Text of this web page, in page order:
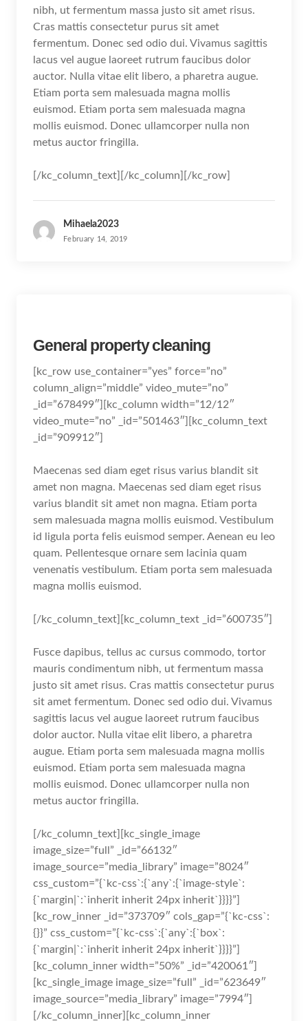
nibh, ut fermentum massa justo sit amet risus.
Cras mattis consectetur purus sit amet
fermentum. Donec sed odio dui. Vivamus sagittis
lacus vel augue laoreet rutrum faucibus dolor
auctor. Nulla vitae elit libero, a pharetra augue.
Etiam porta sem malesuada magna mollis
euismod. Etiam porta sem malesuada magna
mollis euismod. Donec ullamcorper nulla non
metus auctor fringilla.
[/kc_column_text][/kc_column][/kc_row]
Mihaela2023
February 14, 2019
General property cleaning
[kc_row use_container=”yes” force=”no”
column_align=”middle” video_mute=”no”
_id=”678499″][kc_column width=”12/12″
video_mute=”no” _id=”501463″][kc_column_text
_id=”909912″]
Maecenas sed diam eget risus varius blandit sit
amet non magna. Maecenas sed diam eget risus
varius blandit sit amet non magna. Etiam porta
sem malesuada magna mollis euismod. Vestibulum
id ligula porta felis euismod semper. Aenean eu leo
quam. Pellentesque ornare sem lacinia quam
venenatis vestibulum. Etiam porta sem malesuada
magna mollis euismod.
[/kc_column_text][kc_column_text _id=”600735″]
Fusce dapibus, tellus ac cursus commodo, tortor
mauris condimentum nibh, ut fermentum massa
justo sit amet risus. Cras mattis consectetur purus
sit amet fermentum. Donec sed odio dui. Vivamus
sagittis lacus vel augue laoreet rutrum faucibus
dolor auctor. Nulla vitae elit libero, a pharetra
augue. Etiam porta sem malesuada magna mollis
euismod. Etiam porta sem malesuada magna
mollis euismod. Donec ullamcorper nulla non
metus auctor fringilla.
[/kc_column_text][kc_single_image
image_size=”full” _id=”66132″
image_source=”media_library” image=”8024″
css_custom=”{`kc-css`:{`any`:{`image-style`:
{`margin|`:`inherit inherit 24px inherit`}}}}”]
[kc_row_inner _id=”373709″ cols_gap=”{`kc-css`:
{}}” css_custom=”{`kc-css`:{`any`:{`box`:
{`margin|`:`inherit inherit 24px inherit`}}}}”]
[kc_column_inner width=”50%” _id=”420061″]
[kc_single_image image_size=”full” _id=”623649″
image_source=”media_library” image=”7994″]
[/kc_column_inner][kc_column_inner